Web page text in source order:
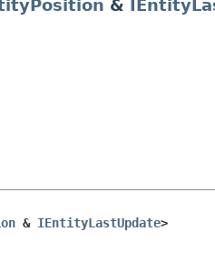
&
& IEntityLastUpdate>